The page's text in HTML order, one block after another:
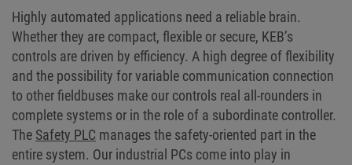
Highly automated applications need a reliable brain.
Whether they are compact, flexible or secure, KEB’s
controls are driven by efficiency. A high degree of flexibility
and the possibility for variable communication connection
to other fieldbuses make our controls real all-rounders in
complete systems or in the role of a subordinate controller.
The Safety PLC manages the safety-oriented part in the
entire system. Our industrial PCs come into play in